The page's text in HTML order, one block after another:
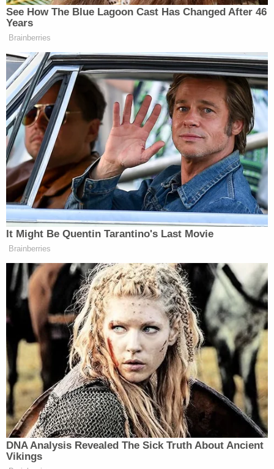
Left: Liam Morrison is pictured (Alliance
Defending Freedom). Right: a shirt like the one
Morrison wore to school is shown (CBS News).
"NMS promotes the view that gender is a fluid
construct and that a person's self-defined identity
— not biological sex — determines whether that
person is male, female, or something else," Alito
writes.
Morrison, of course, rejects that view but is not the
only student who has worn a T-shirt expressing a
position on the basic topic.
After the suspension, the student's father called to
complain and pointed out that the school itself, in a
social media post, seemingly endorsed a position
on gender identity by sharing an image of a
student wearing a T-shirt reading: "HE SHE THEY
IT'S ALL OKAY."